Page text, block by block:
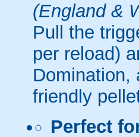
(England &
Pull the
per reload)
Domination,
friendly
Perfect